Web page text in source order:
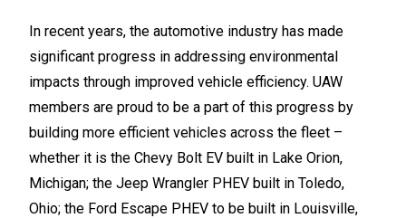
In recent years, the automotive industry has made
significant progress in addressing environmental
impacts through improved vehicle efficiency. UAW
members are proud to be a part of this progress by
building more efficient vehicles across the fleet –
whether it is the Chevy Bolt EV built in Lake Orion,
Michigan; the Jeep Wrangler PHEV built in Toledo,
Ohio; the Ford Escape PHEV to be built in Louisville,